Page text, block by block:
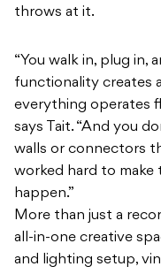
throws at it.
“You walk in, plug in,
functionality creates
everything operates
says Tait. “And you
walls or connectors
worked hard to make
happen.”
More than just a
all-in-one creative
and lighting setup,